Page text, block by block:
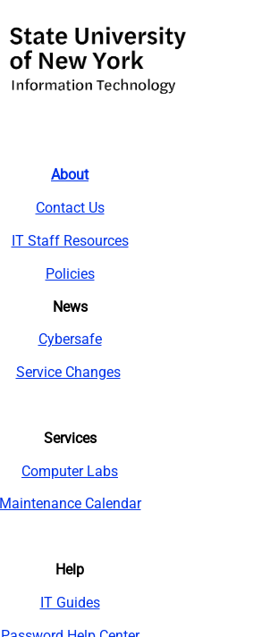
About
Contact Us
IT Staff Resources
Policies
News
Cybersafe
Service Changes
Services
Computer Labs
Maintenance Calendar
Help
IT Guides